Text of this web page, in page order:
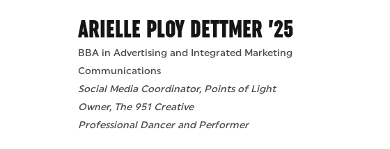
ARIELLE PLOY DETTMER ’25
BBA in Advertising and Integrated Marketing
Communications
Social Media Coordinator, Points of Light
Owner, The 951 Creative
Professional Dancer and Performer